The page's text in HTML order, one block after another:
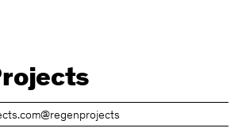
@regenprojects